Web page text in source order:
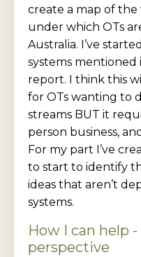
create a map of
under which OTs
Australia. I’ve
systems mentioned
report. I think this
for OTs wanting to
streams BUT it
person business,
For my part I’ve
to start to identify
ideas that aren’t
systems.
How I can help
perspective